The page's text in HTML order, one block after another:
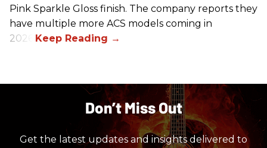
Pink Sparkle Gloss finish. The company reports they
have multiple more ACS models coming in
2026.
Don’t Miss Out
Get the latest updates and insights delivered to